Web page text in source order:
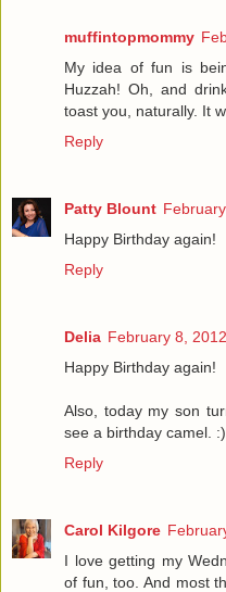
muffintopmommy
My idea of fun is
Huzzah! Oh, and
toast you, naturally. It
Reply
Patty Blount
Happy Birthday again!
Reply
Delia February 8,
Happy Birthday again!
Also, today my son
see a birthday camel. :)
Reply
Carol Kilgore
I love getting my
of fun, too. And most